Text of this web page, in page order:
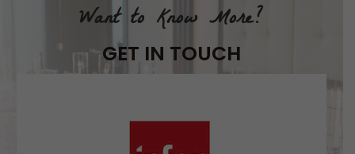
Want to Know More?
GET IN TOUCH